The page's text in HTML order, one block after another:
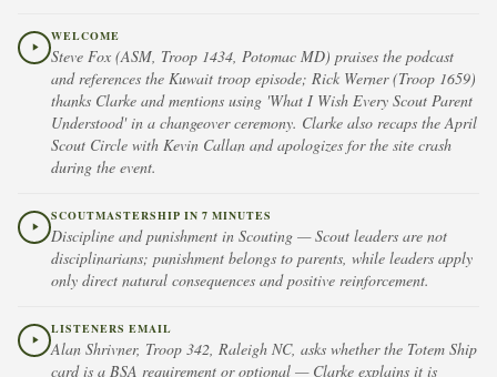
WELCOME
Steve Fox (ASM, Troop 1434, Potomac MD) praises the podcast
and references the Kuwait troop episode; Rick Werner (Troop 1659)
thanks Clarke and mentions using 'What I Wish Every Scout Parent
Understood' in a changeover ceremony. Clarke also recaps the April
Scout Circle with Kevin Callan and apologizes for the site crash
during the event.
SCOUTMASTERSHIP IN 7 MINUTES
Discipline and punishment in Scouting — Scout leaders are not
disciplinarians; punishment belongs to parents, while leaders apply
only direct natural consequences and positive reinforcement.
LISTENERS EMAIL
Alan Shrivner, Troop 342, Raleigh NC, asks whether the Totem Ship
card is a BSA requirement or optional — Clarke explains it is